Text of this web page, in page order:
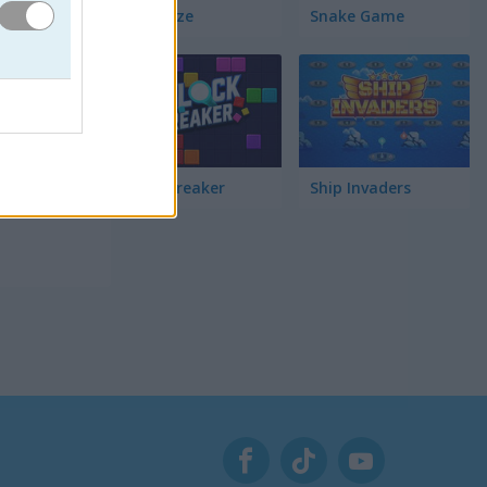
Trata
2
Pac Maze Snake Game
Block Breaker Ship Invaders